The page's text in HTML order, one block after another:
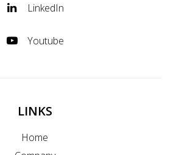
LinkedIn
Youtube
LINKS
Home